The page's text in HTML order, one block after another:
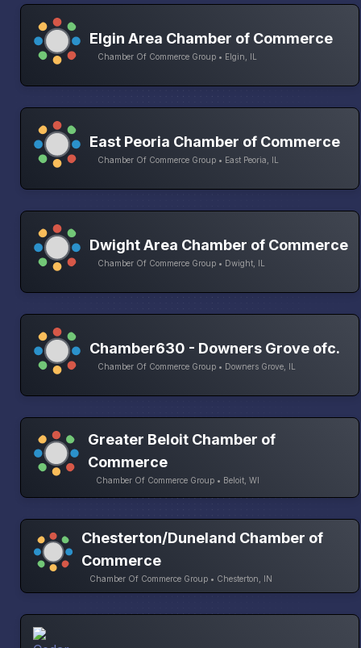
Elgin Area Chamber of Commerce
Chamber Of Commerce Group • Elgin, IL
East Peoria Chamber of Commerce
Chamber Of Commerce Group • East Peoria, IL
Dwight Area Chamber of Commerce
Chamber Of Commerce Group • Dwight, IL
Chamber630 - Downers Grove ofc.
Chamber Of Commerce Group • Downers Grove, IL
Greater Beloit Chamber of
Commerce
Chamber Of Commerce Group • Beloit, WI
Chesterton/Duneland Chamber of
Commerce
Chamber Of Commerce Group • Chesterton, IN